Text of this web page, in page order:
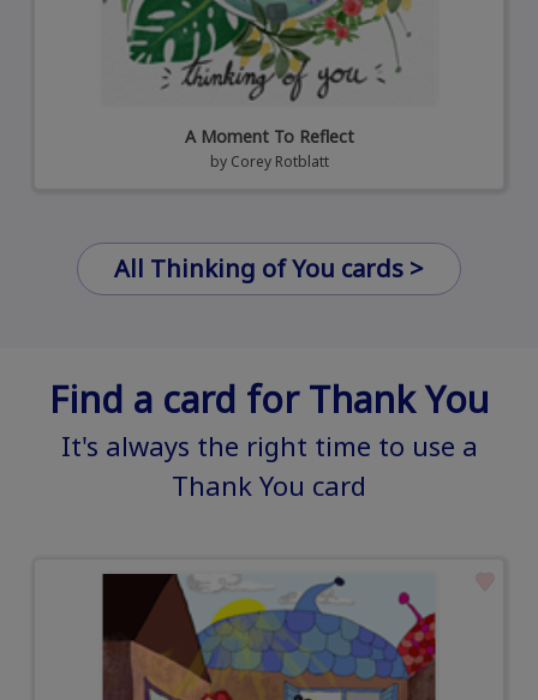
A Moment To Reflect
by Corey Rotblatt
All Thinking of You cards >
Find a card for Thank You
It's always the right time to use a
Thank You card